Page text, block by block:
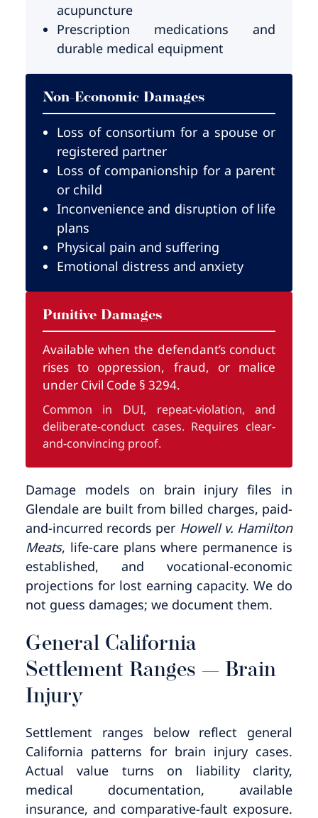
acupuncture
Prescription medications and
durable medical equipment
Non-Economic Damages
Loss of consortium for a spouse or
registered partner
Loss of companionship for a parent
or child
Inconvenience and disruption of life
plans
Physical pain and suffering
Emotional distress and anxiety
Punitive Damages
Available when the defendant’s conduct
rises to oppression, fraud, or malice
under Civil Code § 3294.
Common in DUI, repeat-violation, and
deliberate-conduct cases. Requires clear-
and-convincing proof.
Damage models on brain injury files in
Glendale are built from billed charges, paid-
and-incurred records per Howell v. Hamilton
Meats, life-care plans where permanence is
established, and vocational-economic
projections for lost earning capacity. We do
not guess damages; we document them.
General California
Settlement Ranges — Brain
Injury
Settlement ranges below reflect general
California patterns for brain injury cases.
Actual value turns on liability clarity,
medical documentation, available
insurance, and comparative-fault exposure.